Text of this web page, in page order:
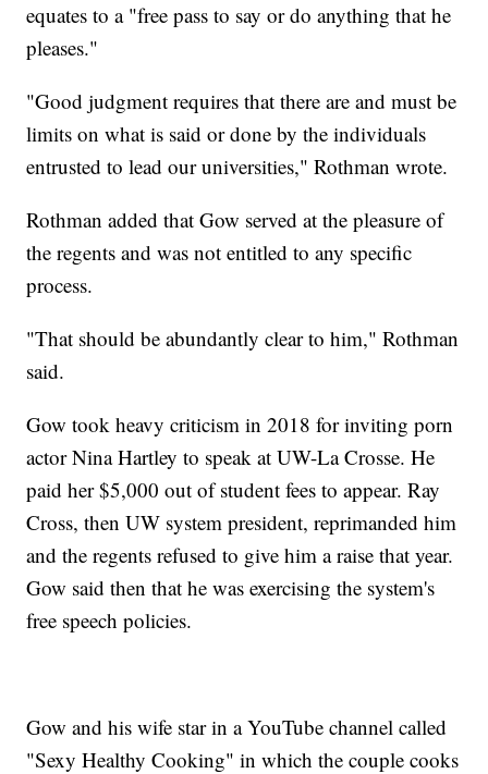
equates to a "free pass to say or do anything that he
pleases."
"Good judgment requires that there are and must be
limits on what is said or done by the individuals
entrusted to lead our universities," Rothman wrote.
Rothman added that Gow served at the pleasure of
the regents and was not entitled to any specific
process.
"That should be abundantly clear to him," Rothman
said.
Gow took heavy criticism in 2018 for inviting porn
actor Nina Hartley to speak at UW-La Crosse. He
paid her $5,000 out of student fees to appear. Ray
Cross, then UW system president, reprimanded him
and the regents refused to give him a raise that year.
Gow said then that he was exercising the system's
free speech policies.
Gow and his wife star in a YouTube channel called
"Sexy Healthy Cooking" in which the couple cooks